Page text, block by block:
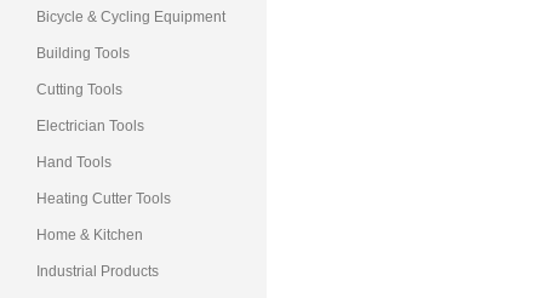
Bicycle & Cycling Equipment
Building Tools
Cutting Tools
Electrician Tools
Hand Tools
Heating Cutter Tools
Home & Kitchen
Industrial Products